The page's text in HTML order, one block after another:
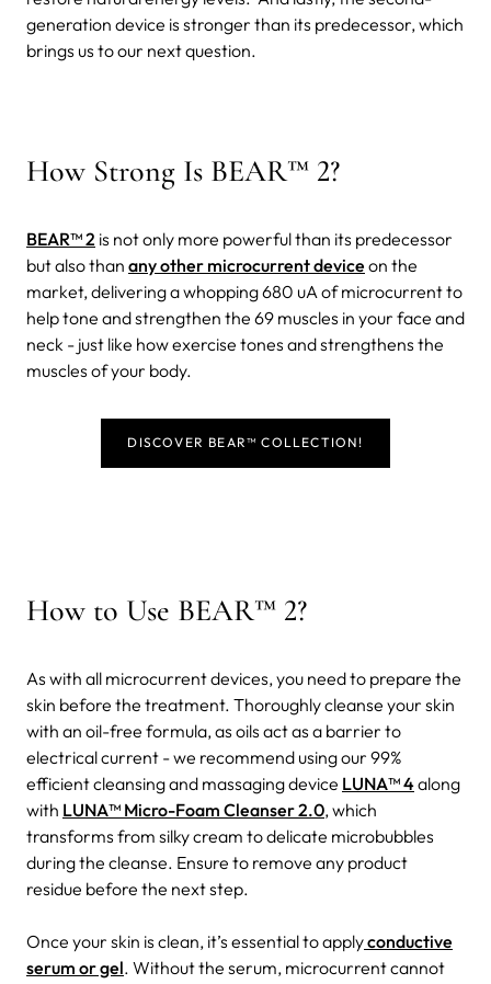
generation device is stronger than its predecessor, which
brings us to our next question.
How Strong Is BEAR™ 2?
BEAR™ 2 is not only more powerful than its predecessor
but also than any other microcurrent device on the
market, delivering a whopping 680 uA of microcurrent to
help tone and strengthen the 69 muscles in your face and
neck - just like how exercise tones and strengthens the
muscles of your body.
DISCOVER BEAR™ COLLECTION!
How to Use BEAR™ 2?
As with all microcurrent devices, you need to prepare the
skin before the treatment. Thoroughly cleanse your skin
with an oil-free formula, as oils act as a barrier to
electrical current - we recommend using our 99%
efficient cleansing and massaging device LUNA™ 4along
with LUNA™ Micro-Foam Cleanser 2.0, which
transforms from silky cream to delicate microbubbles
during the cleanse. Ensure to remove any product
residue before the next step.
Once your skin is clean, it’s essential to applyconductive
serum or gel. Without the serum, microcurrent cannot